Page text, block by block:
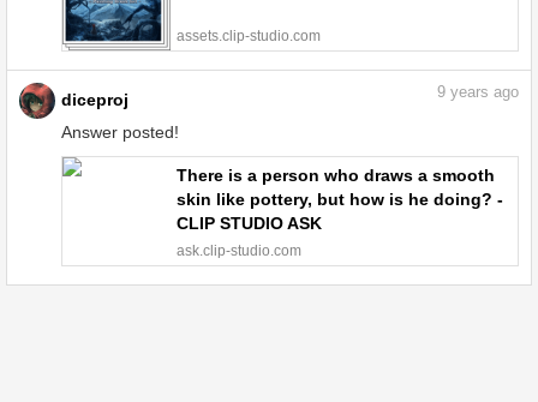
assets.clip-studio.com
diceproj
Answer posted!
9 years ago
There is a person who draws a smooth
skin like pottery, but how is he doing? -
CLIP STUDIO ASK
ask.clip-studio.com